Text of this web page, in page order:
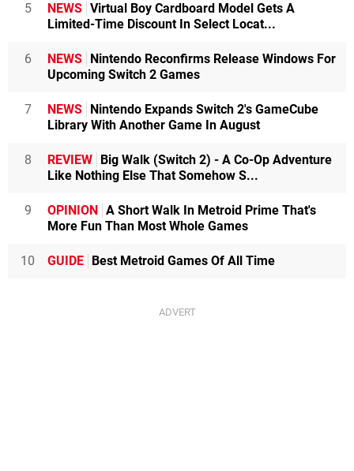
5 NEWS Virtual Boy Cardboard Model Gets A
Limited-Time Discount In Select Locat...
6 NEWS Nintendo Reconfirms Release Windows For
Upcoming Switch 2 Games
7 NEWS Nintendo Expands Switch 2's GameCube
Library With Another Game In August
8 REVIEW Big Walk (Switch 2) - A Co-Op Adventure
Like Nothing Else That Somehow S...
9 OPINION A Short Walk In Metroid Prime That's
More Fun Than Most Whole Games
10 GUIDE Best Metroid Games Of All Time